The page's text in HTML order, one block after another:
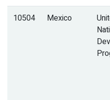
10504 Mexico